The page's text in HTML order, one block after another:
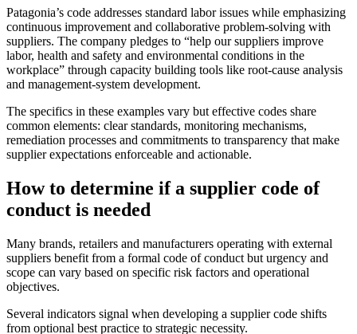
Patagonia’s code addresses standard labor issues while emphasizing
continuous improvement and collaborative problem-solving with
suppliers. The company pledges to “help our suppliers improve
labor, health and safety and environmental conditions in the
workplace” through capacity building tools like root-cause analysis
and management-system development.
The specifics in these examples vary but effective codes share
common elements: clear standards, monitoring mechanisms,
remediation processes and commitments to transparency that make
supplier expectations enforceable and actionable.
How to determine if a supplier code of
conduct is needed
Many brands, retailers and manufacturers operating with external
suppliers benefit from a formal code of conduct but urgency and
scope can vary based on specific risk factors and operational
objectives.
Several indicators signal when developing a supplier code shifts
from optional best practice to strategic necessity.